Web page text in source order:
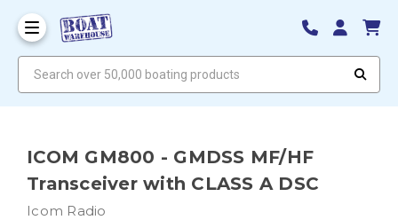
ICOM GM800 - GMDSS MF/HF
Transceiver with CLASS A DSC
Icom Radio